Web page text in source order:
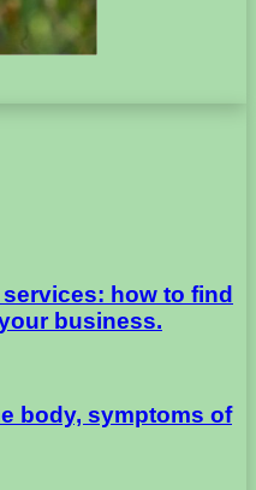
how to find
business.
body, symptoms of